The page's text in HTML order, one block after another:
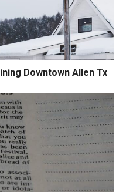
Downtown Allen Tx